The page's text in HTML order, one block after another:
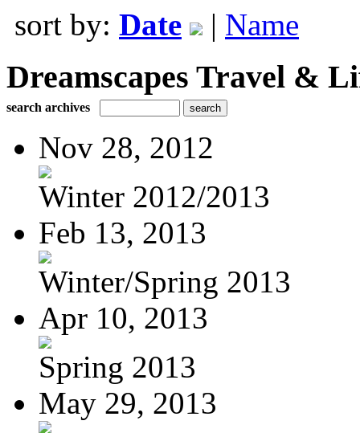
sort by: Date | Name
Dreamscapes Travel &
search archives
Nov 28, 2012
Winter 2012/2013
Feb 13, 2013
Winter/Spring 2013
Apr 10, 2013
Spring 2013
May 29, 2013